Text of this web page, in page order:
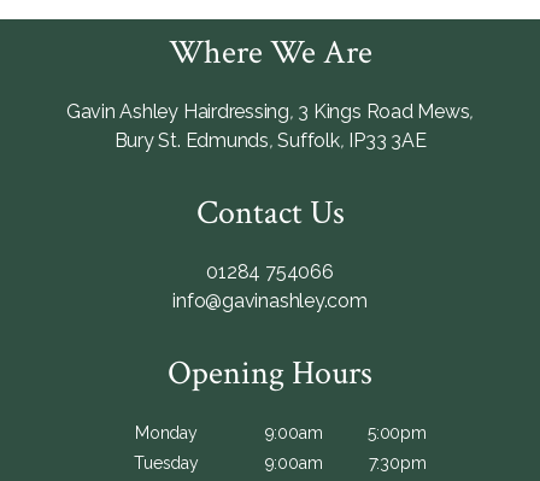
Where We Are
Gavin Ashley Hairdressing, 3 Kings Road Mews,
Bury St. Edmunds, Suffolk, IP33 3AE
Contact Us
01284 754066
info@gavinashley.com
Opening Hours
Monday 9:00am
5:00pm
Tuesday
9:00am
7:30pm